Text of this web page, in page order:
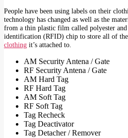
People have been using labels on their
technology has changed as well as the
from a thin plastic film called polyester and
identification (RFID) chip to store all of
clothing it’s attached to.
AM Security Antena / Gate
RF Security Antena / Gate
AM Hard Tag
RF Hard Tag
AM Soft Tag
RF Soft Tag
Tag Recheck
Tag Deactivator
Tag Detacher / Remover